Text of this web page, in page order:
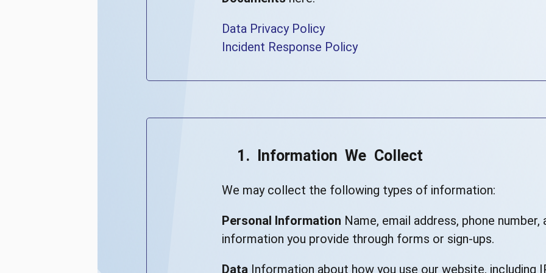
Data Privacy Policy
Incident Response Policy
1. Information We Collect
We may collect the following types of information:
Personal Information Name, email address, phone number,
information you provide through forms or sign-ups.
Data Information about how you use our website, including